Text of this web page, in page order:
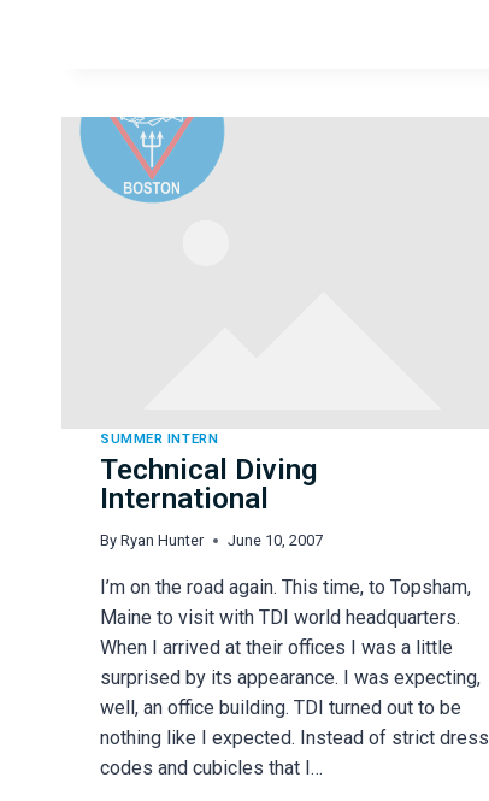
PAT
STAYER
SUMMER INTERN
Technical Diving
International
By Ryan Hunter June 10, 2007
I’m on the road again. This time, to Topsham,
Maine to visit with TDI world headquarters.
When I arrived at their offices I was a little
surprised by its appearance. I was expecting,
well, an office building. TDI turned out to be
nothing like I expected. Instead of strict dress
codes and cubicles that I…